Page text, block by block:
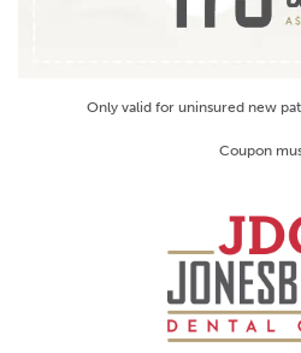
Only valid for uninsured new
Coupon